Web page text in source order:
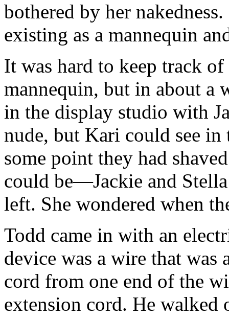
bothered by her
existing as a mannequin
It was hard to keep track
mannequin, but in about a
in the display studio with
nude, but Kari could see in
some point they had
could be—Jackie and
left. She wondered when
Todd came in with an
device was a wire that was
cord from one end of the
extension cord. He